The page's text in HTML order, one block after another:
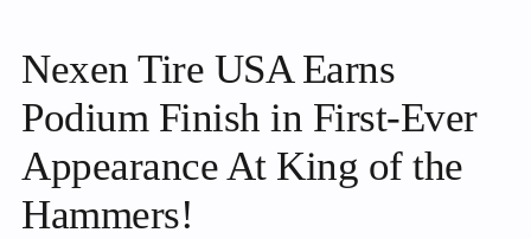
Nexen Tire USA Earns
Podium Finish in First-Ever
Appearance At King of the
Hammers!